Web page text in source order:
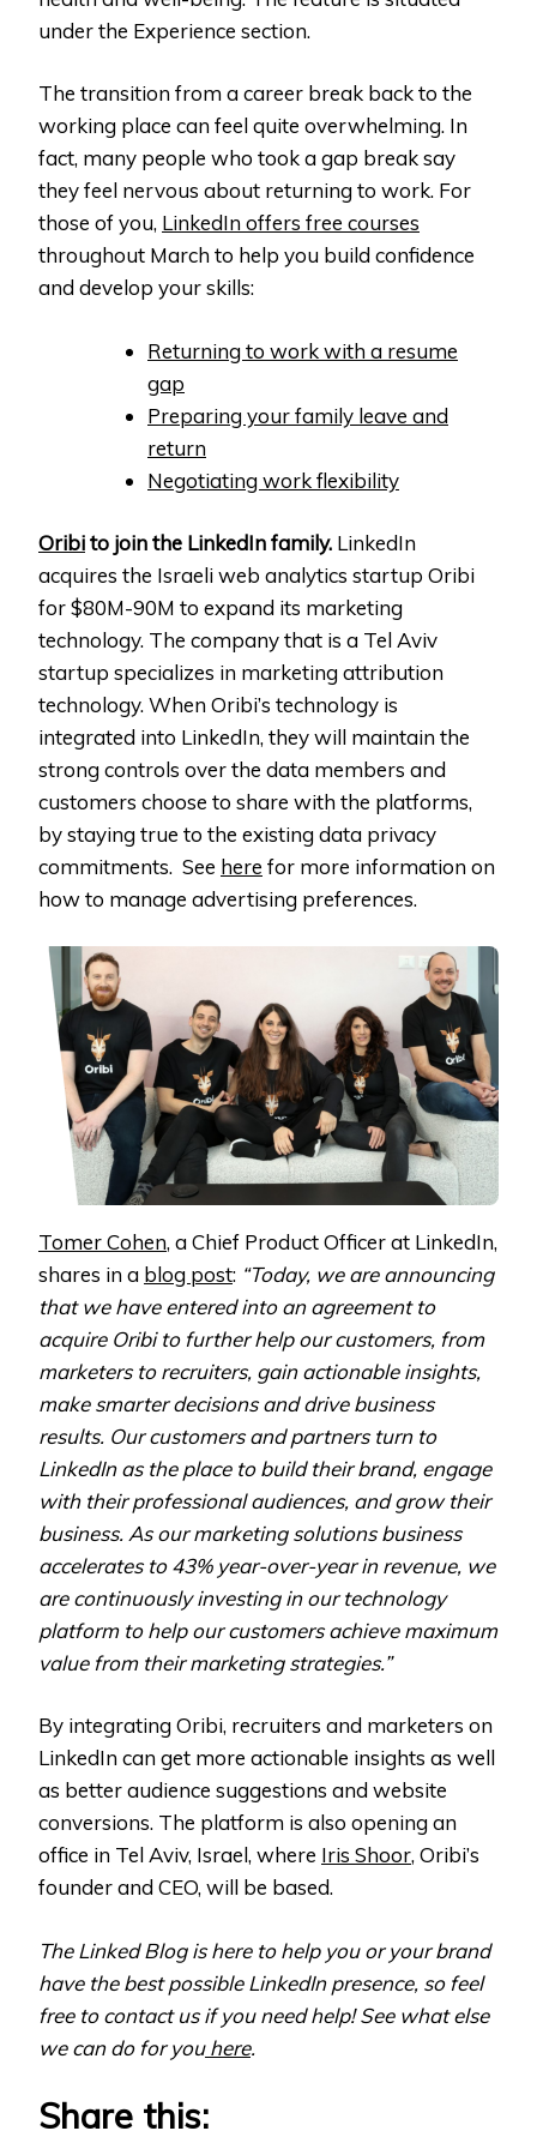
under the Experience section.
The transition from a career break back to the
working place can feel quite overwhelming. In
fact, many people who took a gap break say
they feel nervous about returning to work. For
those of you, LinkedIn offers free courses
throughout March to help you build confidence
and develop your skills:
Returning to work with a resume
gap
Preparing your family leave and
return
Negotiating work flexibility
Oribito join the LinkedIn family. LinkedIn
acquires the Israeli web analytics startup Oribi
for $80M-90M to expand its marketing
technology. The company that is a Tel Aviv
startup specializes in marketing attribution
technology. When Oribi’s technology is
integrated into LinkedIn, they will maintain the
strong controls over the data members and
customers choose to share with the platforms,
by staying true to the existing data privacy
commitments. See here for more information on
how to manage advertising preferences.
Tomer Cohen, a Chief Product Officer at LinkedIn,
shares in a blog post: “Today, we are announcing
that we have entered into an agreement to
acquire Oribi to further help our customers, from
marketers to recruiters, gain actionable insights,
make smarter decisions and drive business
results. Our customers and partners turn to
LinkedIn as the place to build their brand, engage
with their professional audiences, and grow their
business. As our marketing solutions business
accelerates to 43% year-over-year in revenue, we
are continuously investing in our technology
platform to help our customers achieve maximum
value from their marketing strategies.”
By integrating Oribi, recruiters and marketers on
LinkedIn can get more actionable insights as well
as better audience suggestions and website
conversions. The platform is also opening an
office in Tel Aviv, Israel, where Iris Shoor, Oribi’s
founder and CEO, will be based.
The Linked Blog is here to help you or your brand
have the best possible LinkedIn presence, so feel
free to contact us if you need help! See what else
we can do for youhere.
Share this: